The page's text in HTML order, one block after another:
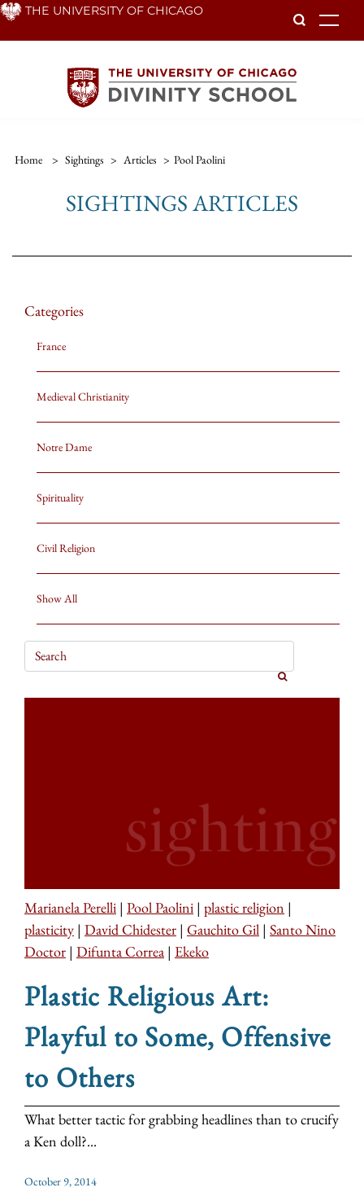
Skip THE UNIVERSITY OF CHICAGO
Home > Sightings > Articles > Pool Paolini
SIGHTINGS ARTICLES
Categories
France
Medieval Christianity
Notre Dame
Spirituality
Civil Religion
Show All
Marianela Perelli | Pool Paolini | plastic religion |
plasticity | David Chidester | Gauchito Gil | Santo Nino
Doctor | Difunta Correa | Ekeko
Plastic Religious Art:
Playful to Some, Offensive
to Others
What better tactic for grabbing headlines than to crucify
a Ken doll?...
October 9, 2014